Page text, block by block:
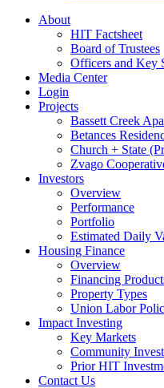
About
HIT Factsheet
Board of Trustees
Officers and Key
Media Center
Login
Projects
Bassett Creek
Betances
Church + State
Zvago
Investors
Overview
Performance
Portfolio
Estimated Daily
Housing Finance
Overview
Financing
Property Types
Union Labor
Impact Investing
Key Markets
Community
Prior HIT
Contact Us